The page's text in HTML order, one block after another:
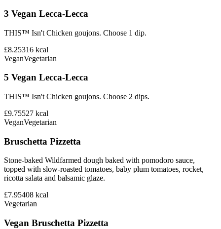
3 Vegan Lecca-Lecca
THIS™ Isn't Chicken goujons. Choose 1 dip.
£8.25316 kcal
VeganVegetarian
5 Vegan Lecca-Lecca
THIS™ Isn't Chicken goujons. Choose 2 dips.
£9.75527 kcal
VeganVegetarian
Bruschetta Pizzetta
Stone-baked Wildfarmed dough baked with pomodoro sauce,
topped with slow-roasted tomatoes, baby plum tomatoes, rocket,
ricotta salata and balsamic glaze.
£7.95408 kcal
Vegetarian
Vegan Bruschetta Pizzetta